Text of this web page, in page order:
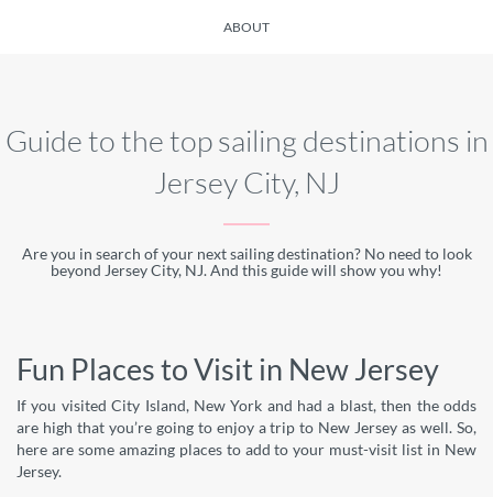
ABOUT
Guide to the top sailing destinations in
Jersey City, NJ
Are you in search of your next sailing destination? No need to look
beyond Jersey City, NJ. And this guide will show you why!
Fun Places to Visit in New Jersey
If you visited City Island, New York and had a blast, then the odds
are high that you’re going to enjoy a trip to New Jersey as well. So,
here are some amazing places to add to your must-visit list in New
Jersey.